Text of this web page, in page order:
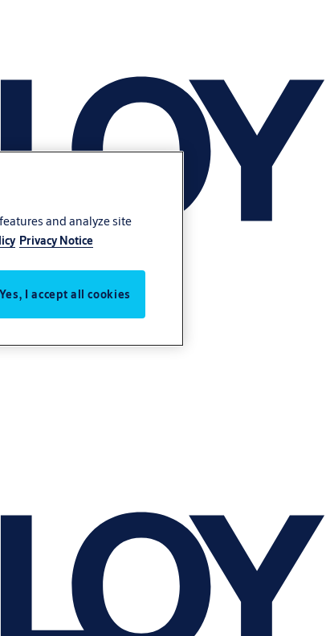
and analyze site
Privacy Notice
Yes, I accept all cookies